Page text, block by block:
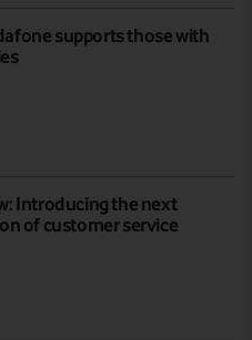
supports those with
Introducing the next
of customer service